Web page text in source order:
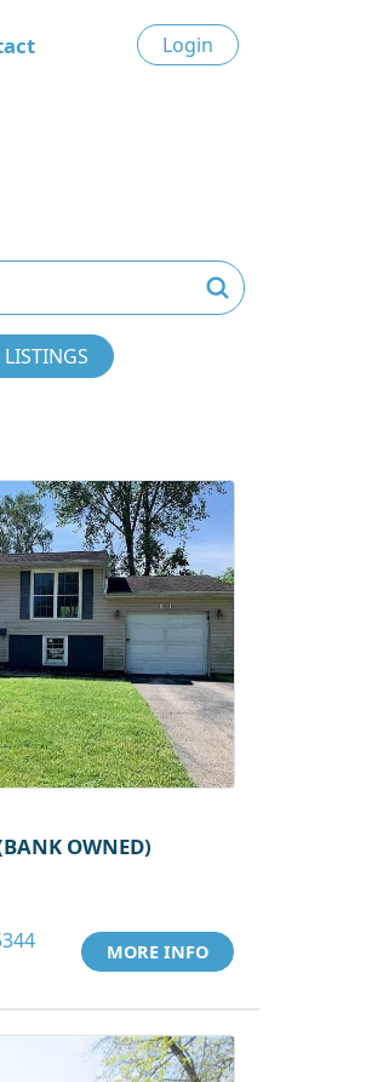
Login
LISTINGS
OWNED)
MORE INFO